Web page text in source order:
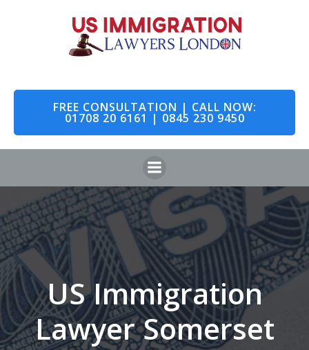
to
content
FREE CONSULTATION | CALL NOW:
01708 20 6161 | 0845 230 9450
US Immigration
Lawyer Somerset